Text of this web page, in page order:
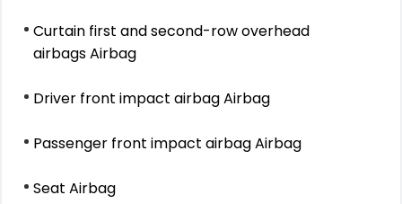
Curtain first and second-row overhead
airbags Airbag
Driver front impact airbag Airbag
Passenger front impact airbag Airbag
Seat Airbag